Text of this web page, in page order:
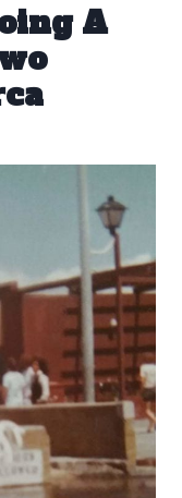
A